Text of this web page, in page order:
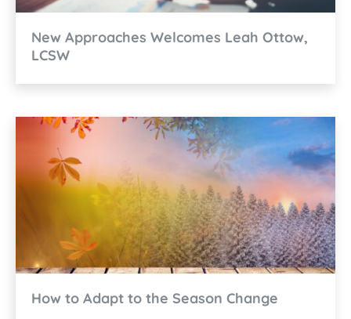
New Approaches Welcomes Leah Ottow,
LCSW
How to Adapt to the Season Change